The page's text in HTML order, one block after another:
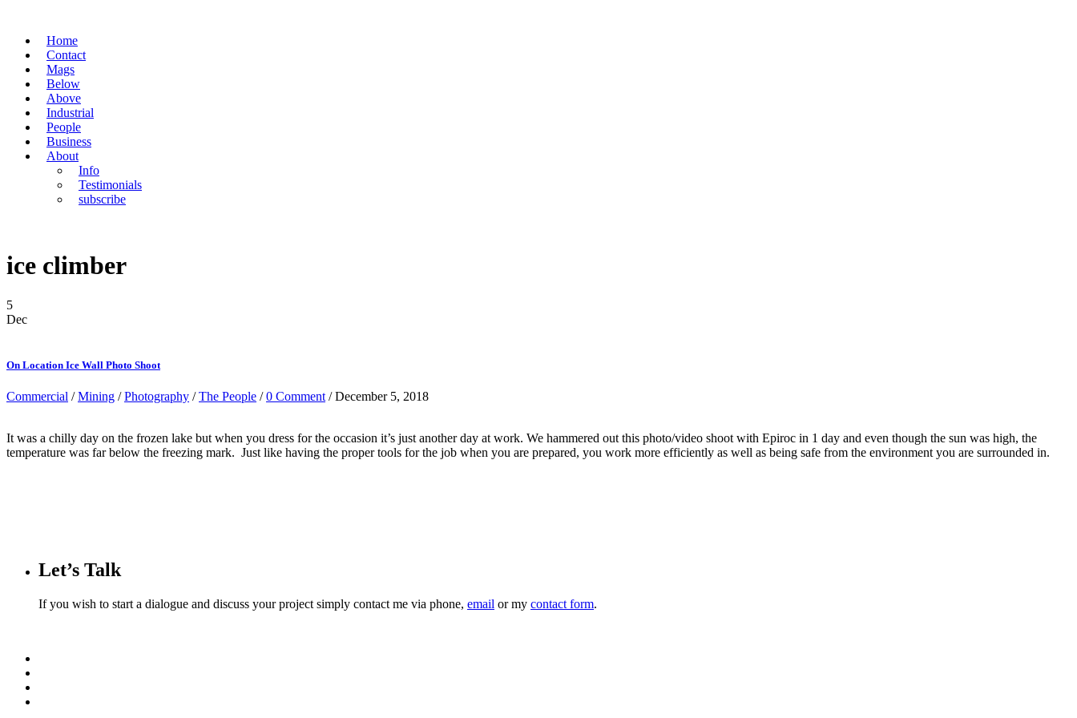
Home
Contact
Mags
Below
Above
Industrial
People
Business
About
Info
Testimonials
subscribe
ice climber
5
Dec
On Location Ice Wall Photo Shoot
Commercial /Mining /Photography /The People /0 Comment / December 5, 2018
It was a chilly day on the frozen lake but when you dress for the occasion it’s just another day at work. We hammered out this photo/video shoot with Epiroc in 1 day and even though the sun was high, the
temperature was far below the freezing mark. Just like having the proper tools for the job when you are prepared, you work more efficiently as well as being safe from the environment you are surrounded in.
Let’s Talk
If you wish to start a dialogue and discuss your project simply contact me via phone, email or my contact form.